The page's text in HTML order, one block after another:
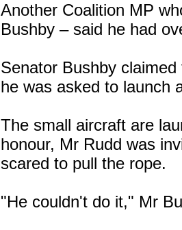
Another Coalition MP
Bushby – said he had
Senator Bushby
he was asked to launch
The small aircraft are
honour, Mr Rudd was
scared to pull the rope.
"He couldn't do it," Mr